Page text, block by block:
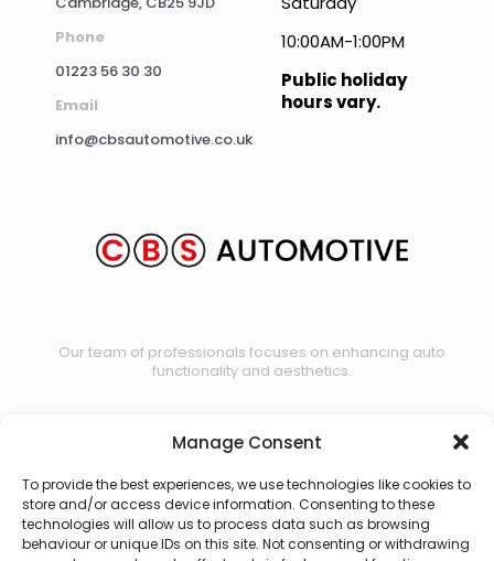
Manage Consent
To provide the best experiences, we use technologies like cookies to
store and/or access device information. Consenting to these
technologies will allow us to process data such as browsing
behaviour or unique IDs on this site. Not consenting or withdrawing
Phone
01223 56 30 30
Email
info@cbsautomotive.co.uk
10:00AM-1:00PM
Public holiday
hours vary.
Our team of professionals focuses on enhancing auto
functionality and aesthetics.